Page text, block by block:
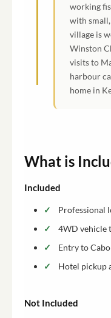
working
with
village is
Winston
visits to
harbour
home in
What is
Included
Professional
4WD vehicle
Entry to
Hotel pickup
Not Included